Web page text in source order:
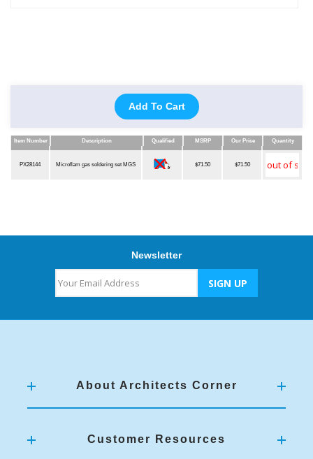
Add To Cart
Item Number Description Qualified MSRP Our Price
Quantity
Item Number
Description Qualified MSRP Our Price Quantity
PX28144 Microflam gas soldering set MGS $71.50 $71.50
Newsletter
About Architects Corner
Customer Resources